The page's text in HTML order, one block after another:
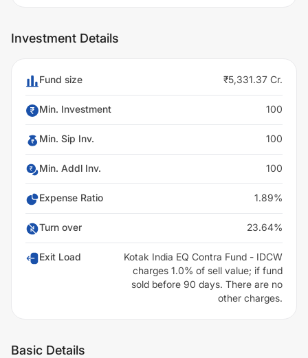
Investment Details
Fund size ₹5,331.37 Cr.
Min. Investment 100
Min. Sip Inv. 100
Min. Addl Inv. 100
Expense Ratio 1.89%
Turn over 23.64%
Exit Load
Kotak India EQ Contra Fund - IDCW
charges 1.0% of sell value; if fund
sold before 90 days. There are no
other charges.
Basic Details